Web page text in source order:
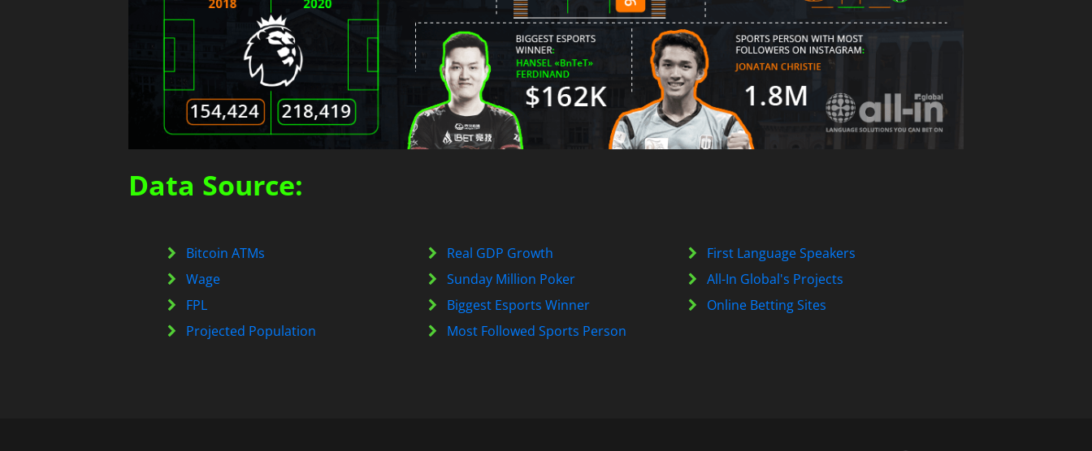
Data Source:
Bitcoin ATMs
Wage
FPL
Projected Population
Real GDP Growth
Sunday Million Poker
Biggest Esports Winner
Most Followed Sports Person
First Language Speakers
All-In Global's Projects
Online Betting Sites